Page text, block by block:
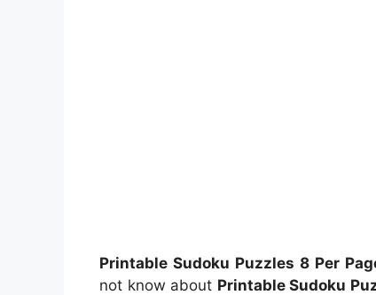
Printable Sudoku Puzzles 8 Per
not know about Printable Sudoku